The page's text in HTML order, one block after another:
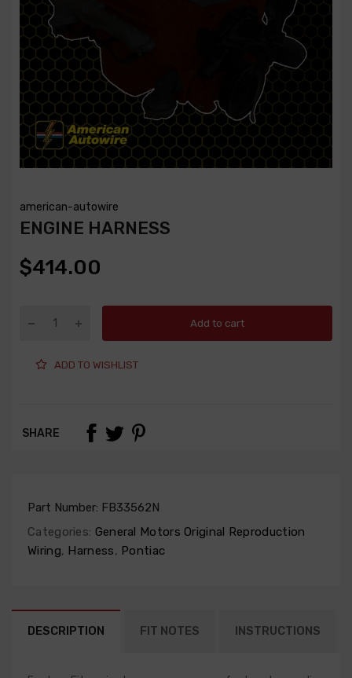
american-autowire
ENGINE HARNESS
$414.00
Add to cart
ADD TO WISHLIST
SHARE
Part Number: FB33562N
Categories: General Motors Original Reproduction
Wiring, Harness, Pontiac
DESCRIPTION FIT NOTES INSTRUCTIONS